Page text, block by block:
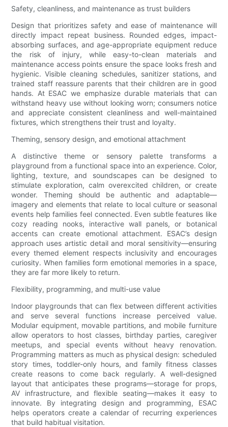
Safety, cleanliness, and maintenance as trust builders
Design that prioritizes safety and ease of maintenance will
directly impact repeat business. Rounded edges, impact-
absorbing surfaces, and age-appropriate equipment reduce
the risk of injury, while easy-to-clean materials and
maintenance access points ensure the space looks fresh and
hygienic. Visible cleaning schedules, sanitizer stations, and
trained staff reassure parents that their children are in good
hands. At ESAC we emphasize durable materials that can
withstand heavy use without looking worn; consumers notice
and appreciate consistent cleanliness and well-maintained
fixtures, which strengthens their trust and loyalty.
Theming, sensory design, and emotional attachment
A distinctive theme or sensory palette transforms a
playground from a functional space into an experience. Color,
lighting, texture, and soundscapes can be designed to
stimulate exploration, calm overexcited children, or create
wonder. Theming should be authentic and adaptable—
imagery and elements that relate to local culture or seasonal
events help families feel connected. Even subtle features like
cozy reading nooks, interactive wall panels, or botanical
accents can create emotional attachment. ESAC’s design
approach uses artistic detail and moral sensitivity—ensuring
every themed element respects inclusivity and encourages
curiosity. When families form emotional memories in a space,
they are far more likely to return.
Flexibility, programming, and multi-use value
Indoor playgrounds that can flex between different activities
and serve several functions increase perceived value.
Modular equipment, movable partitions, and mobile furniture
allow operators to host classes, birthday parties, caregiver
meetups, and special events without heavy renovation.
Programming matters as much as physical design: scheduled
story times, toddler-only hours, and family fitness classes
create reasons to come back regularly. A well-designed
layout that anticipates these programs—storage for props,
AV infrastructure, and flexible seating—makes it easy to
innovate. By integrating design and programming, ESAC
helps operators create a calendar of recurring experiences
that build habitual visitation.